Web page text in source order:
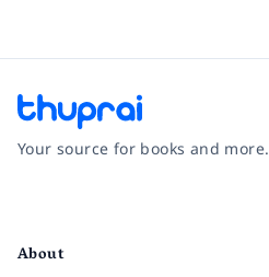
Your source for books and more.
About